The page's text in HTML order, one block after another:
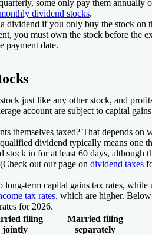
some only pay them annually
dividend stocks.
dividend if you only buy the stock on
you must own the stock before the
payment date.
just like any other stock, and
account are subject to capital
themselves taxed? That depends on
dividend typically means one
stock in for at least 60 days, although
out our page on dividend taxes
long-term capital gains tax rates, while
tax rates, which are higher.
for 2026.
filing
jointly
Married filing
separately